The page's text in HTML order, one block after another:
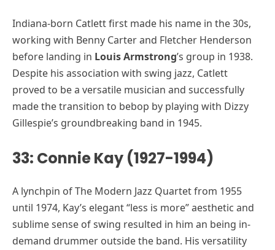
Indiana-born Catlett first made his name in the 30s,
working with Benny Carter and Fletcher Henderson
before landing in Louis Armstrong’s group in 1938.
Despite his association with swing jazz, Catlett
proved to be a versatile musician and successfully
made the transition to bebop by playing with Dizzy
Gillespie’s groundbreaking band in 1945.
33: Connie Kay (1927-1994)
A lynchpin of The Modern Jazz Quartet from 1955
until 1974, Kay’s elegant “less is more” aesthetic and
sublime sense of swing resulted in him an being in-
demand drummer outside the band. His versatility